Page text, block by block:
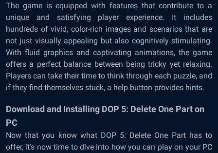
The game is equipped with features that contribute to a
unique and satisfying player experience. It includes
hundreds of vivid, color-rich images and scenarios that are
not just visually appealing but also cognitively stimulating.
With fluid graphics and captivating animations, the game
offers a perfect balance between being tricky yet relaxing.
Players can take their time to think through each puzzle, and
if they find themselves stuck, a help button provides hints.
Download and Installing DOP 5: Delete One Part on
PC
Now that you know what DOP 5: Delete One Part has to
offer, it’s now time to dive into how you can play on your PC